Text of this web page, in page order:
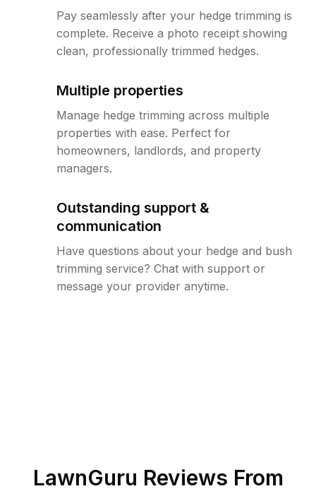
Pay seamlessly after your hedge trimming is
complete. Receive a photo receipt showing
clean, professionally trimmed hedges.
Multiple properties
Manage hedge trimming across multiple
properties with ease. Perfect for
homeowners, landlords, and property
managers.
Outstanding support &
communication
Have questions about your hedge and bush
trimming service? Chat with support or
message your provider anytime.
LawnGuru Reviews From